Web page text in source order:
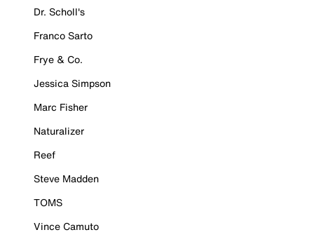
Dr. Scholl's
Franco Sarto
Frye & Co.
Jessica Simpson
Marc Fisher
Naturalizer
Reef
Steve Madden
TOMS
Vince Camuto